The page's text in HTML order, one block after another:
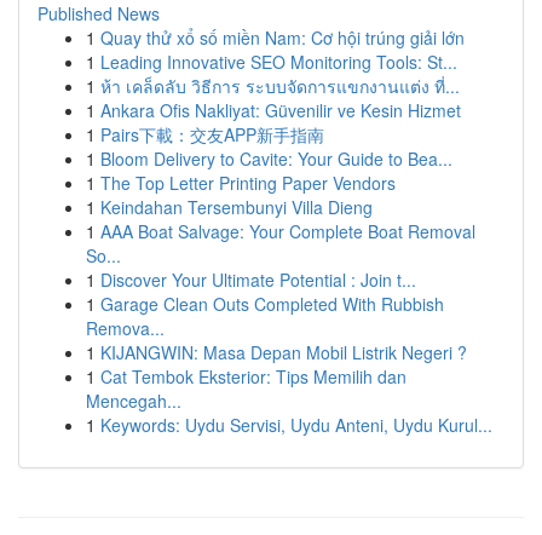
Published News
1 Quay thử xổ số miền Nam: Cơ hội trúng giải lớn
1 Leading Innovative SEO Monitoring Tools: St...
1 ห้า เคล็ดลับ วิธีการ ระบบจัดการแขกงานแต่ง ที่...
1 Ankara Ofis Nakliyat: Güvenilir ve Kesin Hizmet
1 Pairs下載：交友APP新手指南
1 Bloom Delivery to Cavite: Your Guide to Bea...
1 The Top Letter Printing Paper Vendors
1 Keindahan Tersembunyi Villa Dieng
1 AAA Boat Salvage: Your Complete Boat Removal
So...
1 Discover Your Ultimate Potential : Join t...
1 Garage Clean Outs Completed With Rubbish
Remova...
1 KIJANGWIN: Masa Depan Mobil Listrik Negeri ?
1 Cat Tembok Eksterior: Tips Memilih dan
Mencegah...
1 Keywords: Uydu Servisi, Uydu Anteni, Uydu Kurul...